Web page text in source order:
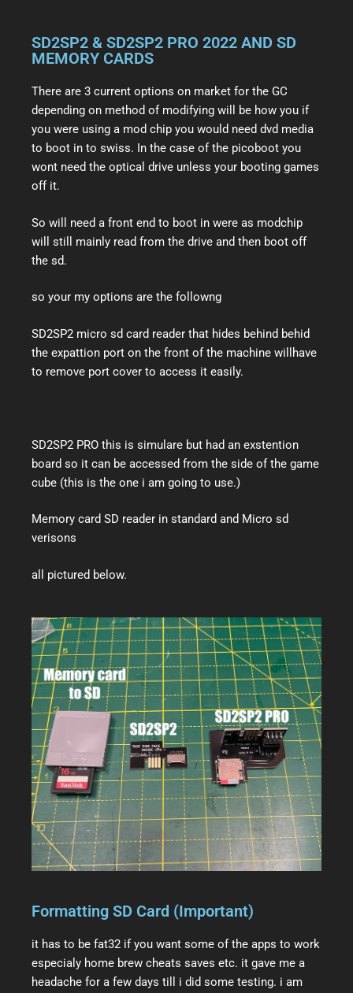
SD2SP2 & SD2SP2 PRO 2022 AND SD
MEMORY CARDS
There are 3 current options on market for the GC
depending on method of modifying will be how you if
you were using a mod chip you would need dvd media
to boot in to swiss. In the case of the picoboot you
wont need the optical drive unless your booting games
off it.
So will need a front end to boot in were as modchip
will still mainly read from the drive and then boot off
the sd.
so your my options are the followng
SD2SP2 micro sd card reader that hides behind behid
the expattion port on the front of the machine willhave
to remove port cover to access it easily.
SD2SP2 PRO this is simulare but had an exstention
board so it can be accessed from the side of the game
cube (this is the one i am going to use.)
Memory card SD reader in standard and Micro sd
verisons
all pictured below.
Formatting SD Card (Important)
it has to be fat32 if you want some of the apps to work
especialy home brew cheats saves etc. it gave me a
headache for a few days till i did some testing. i am